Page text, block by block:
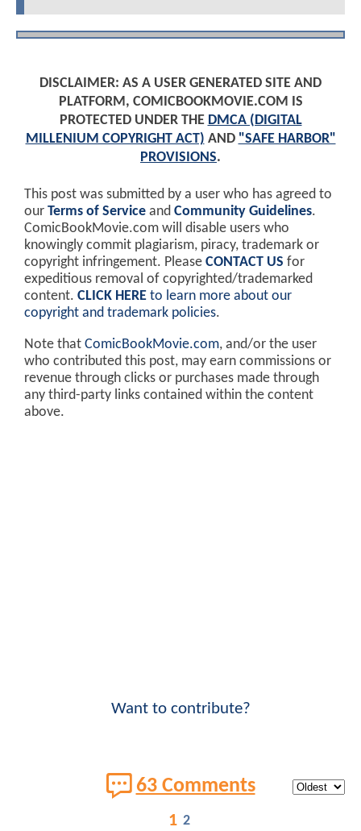
DISCLAIMER: AS A USER GENERATED SITE AND
PLATFORM, COMICBOOKMOVIE.COM IS
PROTECTED UNDER THE DMCA (DIGITAL
MILLENIUM COPYRIGHT ACT) AND "SAFE HARBOR"
PROVISIONS.
This post was submitted by a user who has agreed to
our Terms of Service and Community Guidelines.
ComicBookMovie.com will disable users who
knowingly commit plagiarism, piracy, trademark or
copyright infringement. Please CONTACT US for
expeditious removal of copyrighted/trademarked
content. CLICK HERE to learn more about our
copyright and trademark policies.
Note that ComicBookMovie.com, and/or the user
who contributed this post, may earn commissions or
revenue through clicks or purchases made through
any third-party links contained within the content
above.
Want to contribute?
63 Comments
1 2